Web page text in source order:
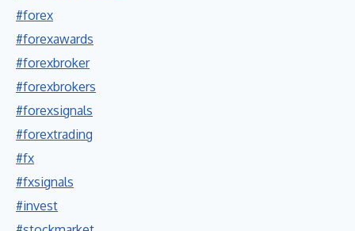
#forex
#forexawards
#forexbroker
#forexbrokers
#forexsignals
#forextrading
#fx
#fxsignals
#invest